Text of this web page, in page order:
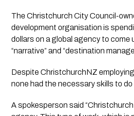
The Christchurch City Council-
development organisation is
dollars on a global agency to come
“narrative” and “destination
Despite ChristchurchNZ
none had the necessary skills to do
A spokesperson said